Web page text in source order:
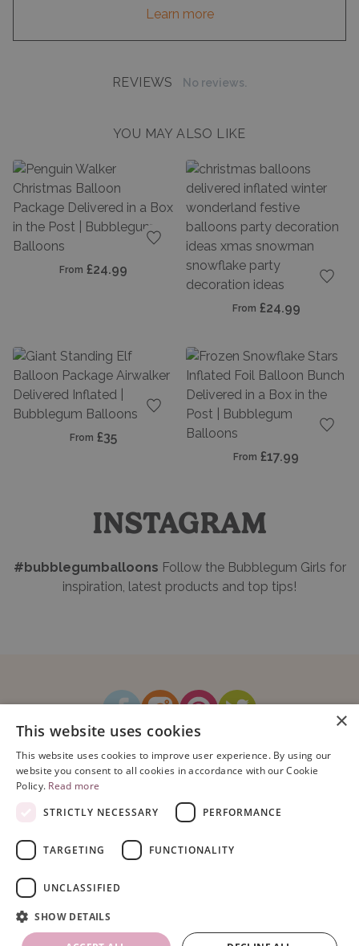
Learn more
REVIEWS No reviews.
YOU MAY ALSO LIKE
Add to favourites
From £24.99
From £24.99
Add to favourites
From £35
From £17.99
INSTAGRAM
#bubblegumballoons Follow the Bubblegum Girls for
inspiration, latest products and top tips!
How It WorksBlogSustainability
Contact Us
Copyright © 2026 Bubblegum Balloons Limited.
Company Registration Number: 08614104. VAT Registration No: 195993829.
Southwood Business Park, Farnborough, Hampshire, GU14 0NR
×
This website uses cookies
This website uses cookies to improve user experience. By using our
website you consent to all cookies in accordance with our Cookie
Policy. Read more
STRICTLY NECESSARY
PERFORMANCE
TARGETING FUNCTIONALITY
UNCLASSIFIED
SHOW DETAILS